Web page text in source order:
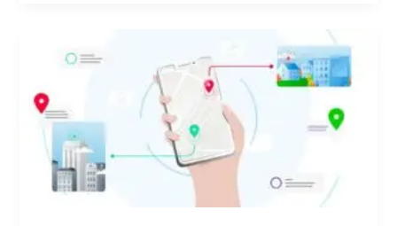
Device
Car
Know
Your
Coordinates
During